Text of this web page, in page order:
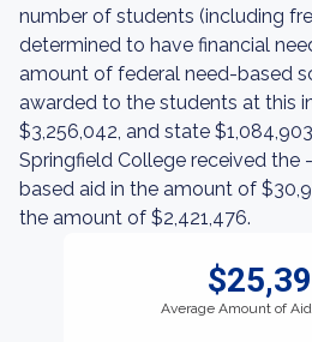
number of students (including
determined to have financial
amount of federal need-based
awarded to the students at this
$3,256,042, and state
Springfield College received the
based aid in the amount of
the amount of $2,421,476.
Average Amount of